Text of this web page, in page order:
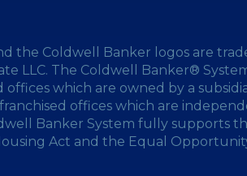
the Coldwell Banker logos are
LLC. The Coldwell Banker®
offices which are owned by a
franchised offices which are
Banker System fully supports
Act and the Equal